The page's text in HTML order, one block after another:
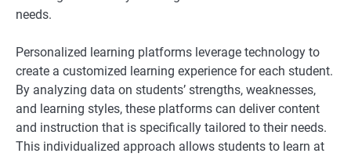
needs.
Personalized learning platforms leverage technology to
create a customized learning experience for each student.
By analyzing data on students’ strengths, weaknesses,
and learning styles, these platforms can deliver content
and instruction that is specifically tailored to their needs.
This individualized approach allows students to learn at